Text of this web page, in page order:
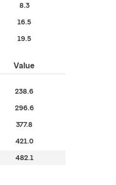
8.3
16.5
19.5
Value
238.6
296.6
377.8
421.0
482.1